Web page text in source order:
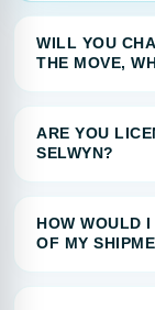
WILL YOU
THE MOVE,
ARE YOU
SELWYN?
HOW WOULD
OF MY